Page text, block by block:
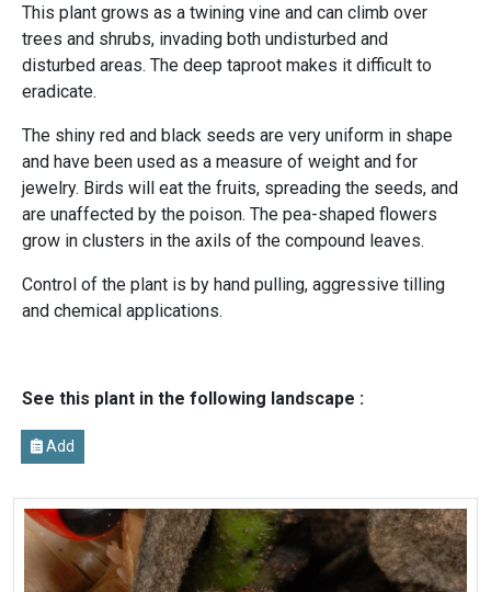
This plant grows as a twining vine and can climb over
trees and shrubs, invading both undisturbed and
disturbed areas. The deep taproot makes it difficult to
eradicate.
The shiny red and black seeds are very uniform in shape
and have been used as a measure of weight and for
jewelry. Birds will eat the fruits, spreading the seeds, and
are unaffected by the poison. The pea-shaped flowers
grow in clusters in the axils of the compound leaves.
Control of the plant is by hand pulling, aggressive tilling
and chemical applications.
See this plant in the following landscape :
Add